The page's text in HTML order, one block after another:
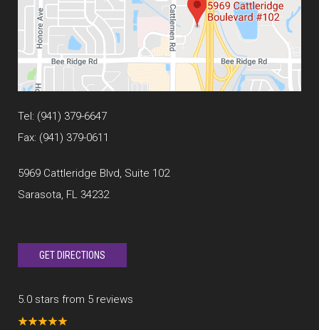
Tel: (941) 379-6647
Fax: (941) 379-0611
5969 Cattleridge Blvd, Suite 102
Sarasota, FL 34232
GET DIRECTIONS
5.0 stars from 5 reviews